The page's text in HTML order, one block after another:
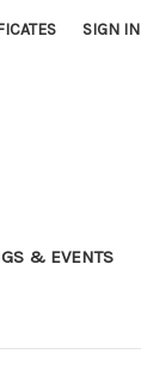
SIGN IN
& EVENTS